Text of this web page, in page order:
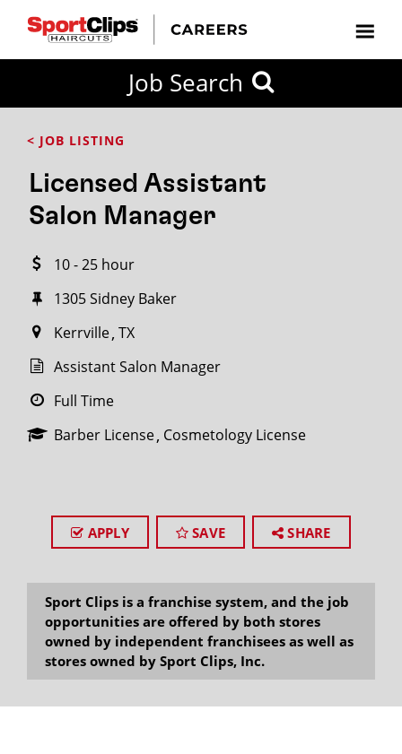
Job Search
< JOB LISTING
Licensed Assistant
Salon Manager
10 - 25 hour
1305 Sidney Baker​
Kerrville TX
Assistant Salon Manager
Full Time
Barber License Cosmetology License
APPLY SAVE SHARE
Sport Clips is a franchise system, and the job
opportunities are offered by both stores
owned by independent franchisees as well as
stores owned by Sport Clips, Inc.
FROM?
Search
miles
City / State
SEARCH